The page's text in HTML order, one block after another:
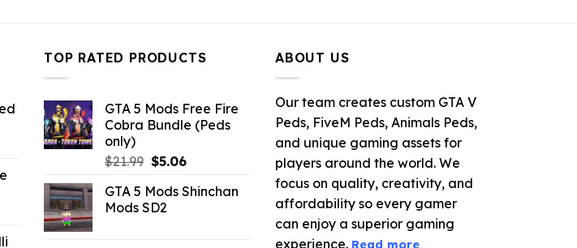
TOP RATED PRODUCTS
GTA 5 Mods Free Fire
Cobra Bundle (Peds
only)
$21.99 Original
was:
$21.99.
$5.06Current
is:
GTA 5 Mods Shinchan
Mods SD2
ABOUT US
Our team creates custom GTA V
Peds, FiveM Peds, Animals Peds,
and unique gaming assets for
players around the world. We
focus on quality, creativity, and
affordability so every gamer
can enjoy a superior gaming
experience. Read more